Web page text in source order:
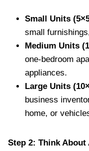
Small Units
small
Medium Units
one-bedroom
appliances.
Large Units
business
home, or
Step 2: Think